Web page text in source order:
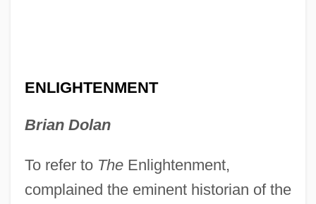
ENLIGHTENMENT
Brian Dolan
To refer to TheEnlightenment,
complained the eminent historian of the